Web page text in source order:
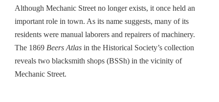
Although Mechanic Street no longer exists, it once held an
important role in town. As its name suggests, many of its
residents were manual laborers and repairers of machinery.
The 1869 Beers Atlas in the Historical Society’s collection
reveals two blacksmith shops (BSSh) in the vicinity of
Mechanic Street.